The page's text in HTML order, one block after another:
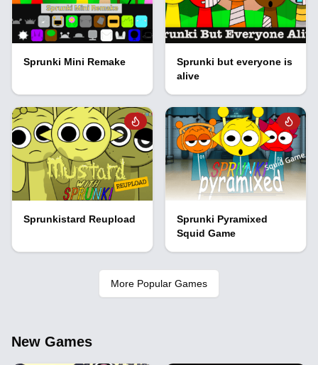
Sprunki Mini Remake
Sprunki but everyone is
alive
Sprunkistard Reupload
Sprunki Pyramixed
Squid Game
More Popular Games
New Games